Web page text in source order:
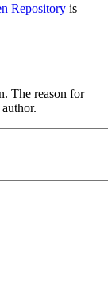
Repository is
The reason for